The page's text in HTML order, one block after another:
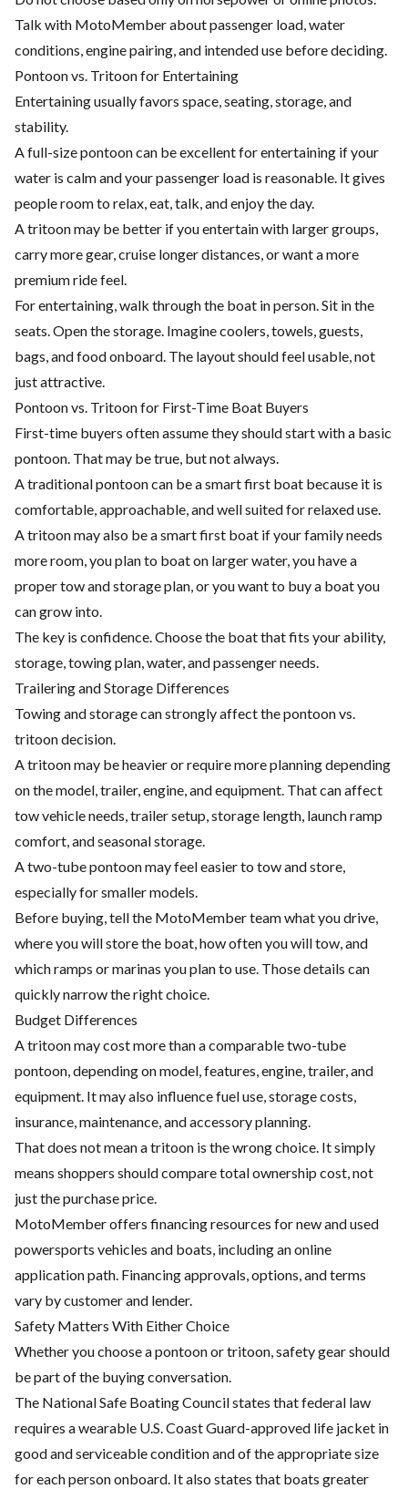
Talk with MotoMember about passenger load, water
conditions, engine pairing, and intended use before deciding.
Pontoon vs. Tritoon for Entertaining
Entertaining usually favors space, seating, storage, and
stability.
A full-size pontoon can be excellent for entertaining if your
water is calm and your passenger load is reasonable. It gives
people room to relax, eat, talk, and enjoy the day.
A tritoon may be better if you entertain with larger groups,
carry more gear, cruise longer distances, or want a more
premium ride feel.
For entertaining, walk through the boat in person. Sit in the
seats. Open the storage. Imagine coolers, towels, guests,
bags, and food onboard. The layout should feel usable, not
just attractive.
Pontoon vs. Tritoon for First-Time Boat Buyers
First-time buyers often assume they should start with a basic
pontoon. That may be true, but not always.
A traditional pontoon can be a smart first boat because it is
comfortable, approachable, and well suited for relaxed use.
A tritoon may also be a smart first boat if your family needs
more room, you plan to boat on larger water, you have a
proper tow and storage plan, or you want to buy a boat you
can grow into.
The key is confidence. Choose the boat that fits your ability,
storage, towing plan, water, and passenger needs.
Trailering and Storage Differences
Towing and storage can strongly affect the pontoon vs.
tritoon decision.
A tritoon may be heavier or require more planning depending
on the model, trailer, engine, and equipment. That can affect
tow vehicle needs, trailer setup, storage length, launch ramp
comfort, and seasonal storage.
A two-tube pontoon may feel easier to tow and store,
especially for smaller models.
Before buying, tell the MotoMember team what you drive,
where you will store the boat, how often you will tow, and
which ramps or marinas you plan to use. Those details can
quickly narrow the right choice.
Budget Differences
A tritoon may cost more than a comparable two-tube
pontoon, depending on model, features, engine, trailer, and
equipment. It may also influence fuel use, storage costs,
insurance, maintenance, and accessory planning.
That does not mean a tritoon is the wrong choice. It simply
means shoppers should compare total ownership cost, not
just the purchase price.
MotoMember offers financing resources for new and used
powersports vehicles and boats, including an online
application path. Financing approvals, options, and terms
vary by customer and lender.
Safety Matters With Either Choice
Whether you choose a pontoon or tritoon, safety gear should
be part of the buying conversation.
The National Safe Boating Council states that federal law
requires a wearable U.S. Coast Guard-approved life jacket in
good and serviceable condition and of the appropriate size
for each person onboard. It also states that boats greater